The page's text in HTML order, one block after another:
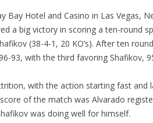
Hotel and Casino in Las Vegas,
a big victory in scoring a ten-round
(38-4-1, 20 KO’s). After ten
93, with the third favoring Shafikov,
with the action starting fast and
of the match was Alvarado
was doing well for himself.